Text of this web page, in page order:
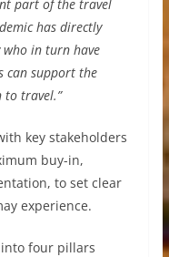
part of the travel
has directly
in turn have
can support the
to travel.”
key stakeholders
buy-in,
to set clear
experience.
four pillars